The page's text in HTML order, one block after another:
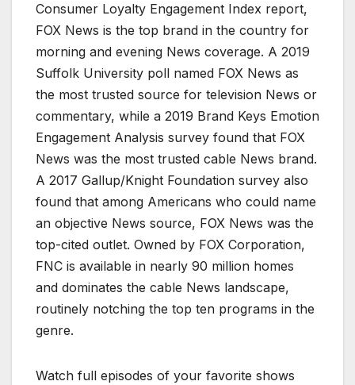
Consumer Loyalty Engagement Index report,
FOX News is the top brand in the country for
morning and evening News coverage. A 2019
Suffolk University poll named FOX News as
the most trusted source for television News or
commentary, while a 2019 Brand Keys Emotion
Engagement Analysis survey found that FOX
News was the most trusted cable News brand.
A 2017 Gallup/Knight Foundation survey also
found that among Americans who could name
an objective News source, FOX News was the
top-cited outlet. Owned by FOX Corporation,
FNC is available in nearly 90 million homes
and dominates the cable News landscape,
routinely notching the top ten programs in the
genre.
Watch full episodes of your favorite shows